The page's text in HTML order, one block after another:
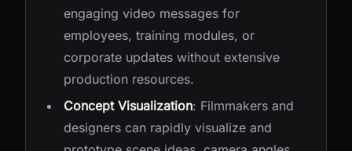
engaging video messages for
employees, training modules, or
corporate updates without extensive
production resources.
Concept Visualization: Filmmakers and
designers can rapidly visualize and